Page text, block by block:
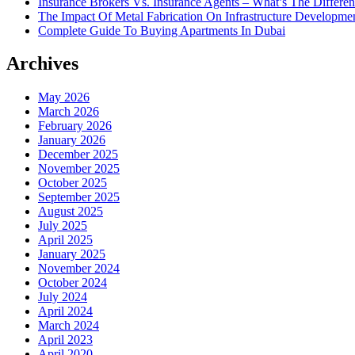
The Impact Of Metal Fabrication On Infrastructure
Complete Guide To Buying Apartments In Dubai
Archives
May 2026
March 2026
February 2026
January 2026
December 2025
November 2025
October 2025
September 2025
August 2025
July 2025
April 2025
January 2025
November 2024
October 2024
July 2024
April 2024
March 2024
April 2023